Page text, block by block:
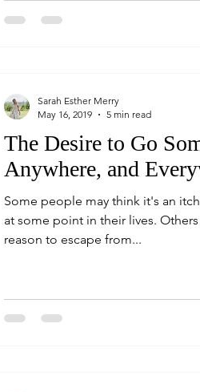
The Desire to Go
Anywhere, and
Some people may think it's an
at some point in their lives.
reason to escape from...
Sarah Esther Merry
May 16, 2019
5 min read